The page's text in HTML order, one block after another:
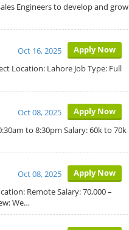
Engineers to develop and grow
Apply Now
Oct 16, 2025
Location: Lahore Job Type: Full
Apply Now
Oct 08, 2025
to 8:30pm Salary: 60k to 70k
Apply Now
Oct 08, 2025
Remote Salary: 70,000 –
We…